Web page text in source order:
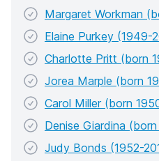
Margaret Workman
Elaine Purkey (1949-
Charlotte Pritt (born
Jorea Marple (born
Carol Miller (born
Denise Giardina (born
Judy Bonds (1952-